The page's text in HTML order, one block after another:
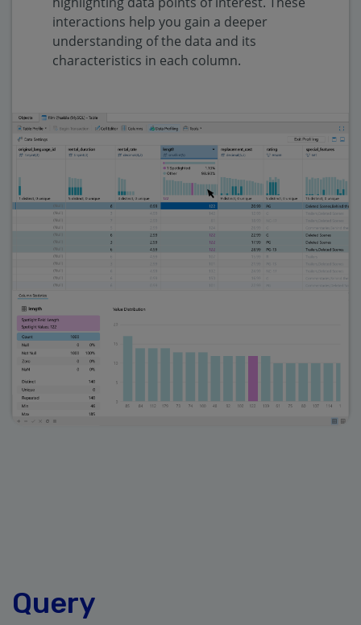
interactions help you gain a deeper
understanding of the data and its
characteristics in each column.
Query